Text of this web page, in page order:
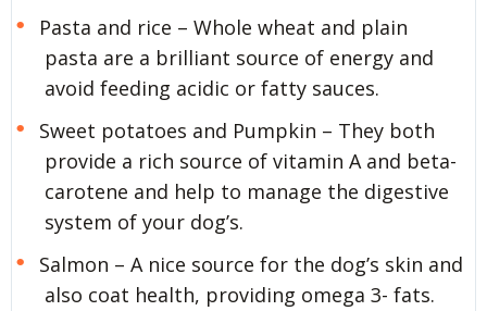
Pasta and rice – Whole wheat and plain
pasta are a brilliant source of energy and
avoid feeding acidic or fatty sauces.
Sweet potatoes and Pumpkin – They both
provide a rich source of vitamin A and beta-
carotene and help to manage the digestive
system of your dog’s.
Salmon – A nice source for the dog’s skin and
also coat health, providing omega 3- fats.